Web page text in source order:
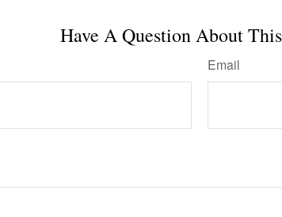
Have A Question About
Email